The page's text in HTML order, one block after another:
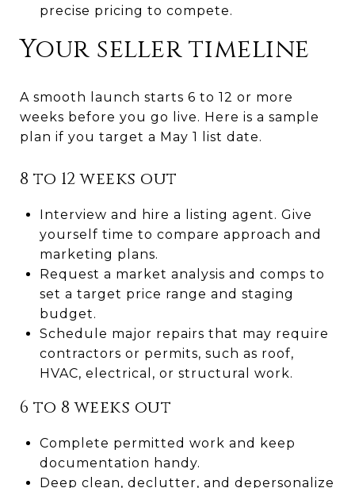
precise pricing to compete.
Your seller timeline
A smooth launch starts 6 to 12 or more
weeks before you go live. Here is a sample
plan if you target a May 1 list date.
8 to 12 weeks out
Interview and hire a listing agent. Give
yourself time to compare approach and
marketing plans.
Request a market analysis and comps to
set a target price range and staging
budget.
Schedule major repairs that may require
contractors or permits, such as roof,
HVAC, electrical, or structural work.
6 to 8 weeks out
Complete permitted work and keep
documentation handy.
Deep clean, declutter, and depersonalize